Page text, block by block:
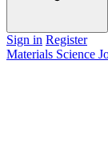
Sign in Register
Materials Science